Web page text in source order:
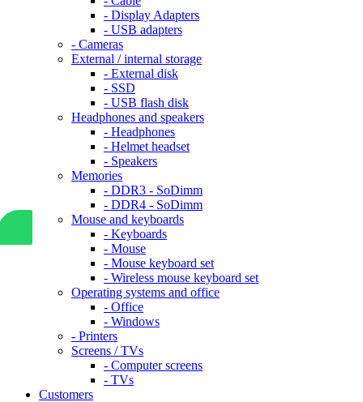
- Display Adapters
- USB adapters
- Cameras
External / internal storage
- External disk
- SSD
- USB flash disk
Headphones and speakers
- Headphones
- Helmet headset
- Speakers
Memories
- DDR3 - SoDimm
- DDR4 - SoDimm
Mouse and keyboards
- Keyboards
- Mouse
- Mouse keyboard set
- Wireless mouse keyboard set
Operating systems and office
- Office
- Windows
- Printers
Screens / TVs
- Computer screens
- TVs
Customers